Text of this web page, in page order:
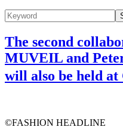
The second
MUVEIL and
will also be held at
©️FASHION HEADLINE